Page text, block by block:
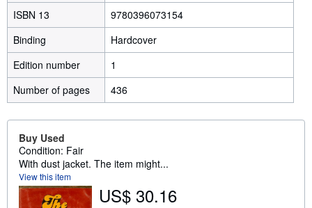
ISBN 13
9780396073154
Binding
Hardcover
Edition number
1
Number of pages
436
Buy Used
Condition: Fair
With dust jacket. The item might...
View this item
US$ 30.16